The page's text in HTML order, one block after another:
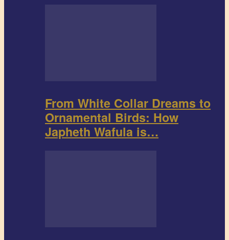
From White Collar Dreams to
Ornamental Birds: How
Japheth Wafula is…